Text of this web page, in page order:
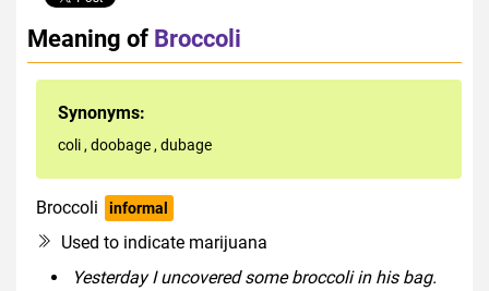
Meaning of Broccoli
Synonyms:
coli , doobage , dubage
Broccoli informal
Used to indicate marijuana
Yesterday I uncovered some broccoli in his bag.